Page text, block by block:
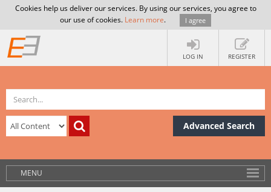
Cookies help us deliver our services. By using our services, you agree to
our use of cookies. Learn more. I agree
LOG IN REGISTER
Advanced Search
MENU